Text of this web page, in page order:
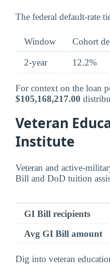
The federal default-rate
Window Cohort
2-year 12.2%
For context on the loan
$105,168,217.00
Veteran
Institute
Veteran and active-
Bill and DoD tuition
GI Bill recipients
Avg GI Bill amount
Dig into veteran